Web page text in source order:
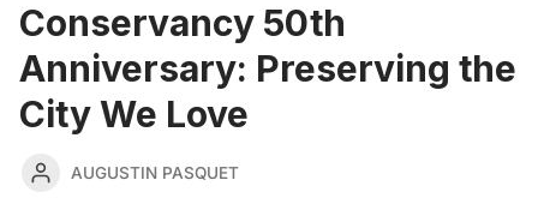
Conservancy 50th
Anniversary: Preserving the
City We Love
AUGUSTIN PASQUET